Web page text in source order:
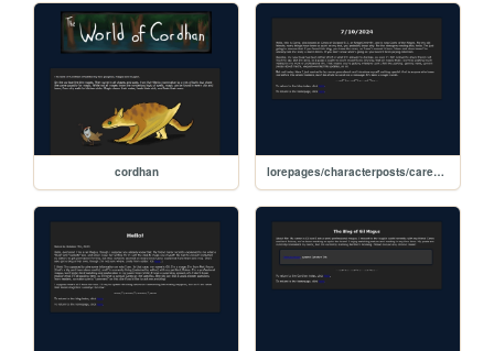
cordhan lorepages/characterposts/carexpost1